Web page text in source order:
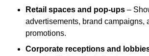
Retail spaces and pop-ups –
advertisements, brand campaigns,
promotions.
Corporate receptions and